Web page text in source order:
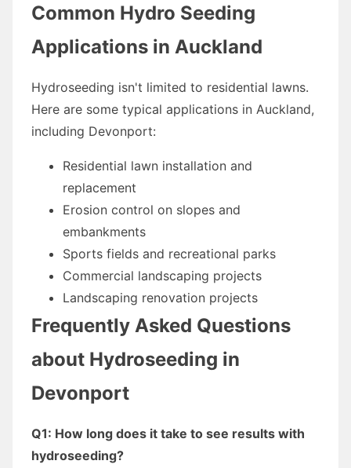
Common Hydro Seeding
Applications in Auckland
Hydroseeding isn't limited to residential lawns.
Here are some typical applications in Auckland,
including Devonport:
Residential lawn installation and
replacement
Erosion control on slopes and
embankments
Sports fields and recreational parks
Commercial landscaping projects
Landscaping renovation projects
Frequently Asked Questions
about Hydroseeding in
Devonport
Q1: How long does it take to see results with
hydroseeding?